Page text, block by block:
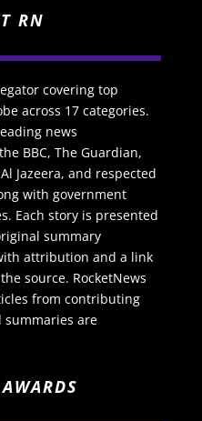
RN
covering top
across 17 categories.
news
BBC, The Guardian,
Jazeera, and respected
with government
Each story is presented
summary
attribution and a link
source. RocketNews
from contributing
summaries are